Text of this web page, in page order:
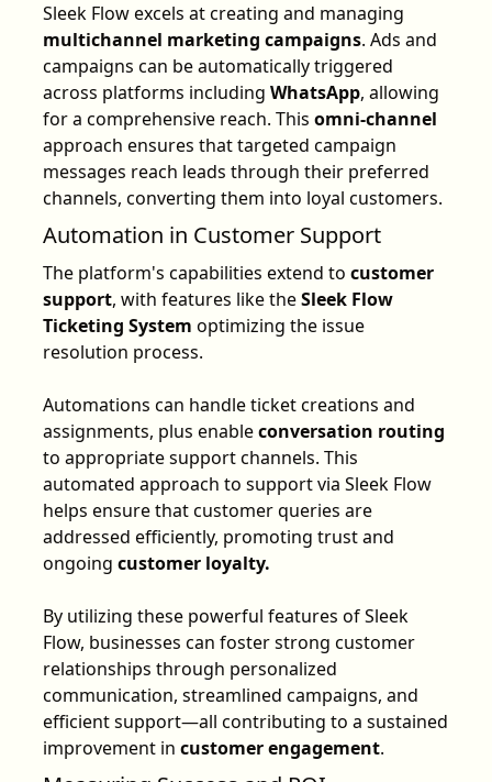
Sleek Flow excels at creating and managing
multichannel marketing campaigns. Ads and
campaigns can be automatically triggered
across platforms including WhatsApp, allowing
for a comprehensive reach. This omni-channel
approach ensures that targeted campaign
messages reach leads through their preferred
channels, converting them into loyal customers.
Automation in Customer Support
The platform's capabilities extend to customer
support, with features like theSleek Flow
Ticketing System optimizing the issue
resolution process.
Automations can handle ticket creations and
assignments, plus enableconversation routing
to appropriate support channels. This
automated approach to support via Sleek Flow
helps ensure that customer queries are
addressed efficiently, promoting trust and
ongoing customer loyalty.
By utilizing these powerful features of Sleek
Flow, businesses can foster strong customer
relationships through personalized
communication, streamlined campaigns, and
efficient support—all contributing to a sustained
improvement in customer engagement.